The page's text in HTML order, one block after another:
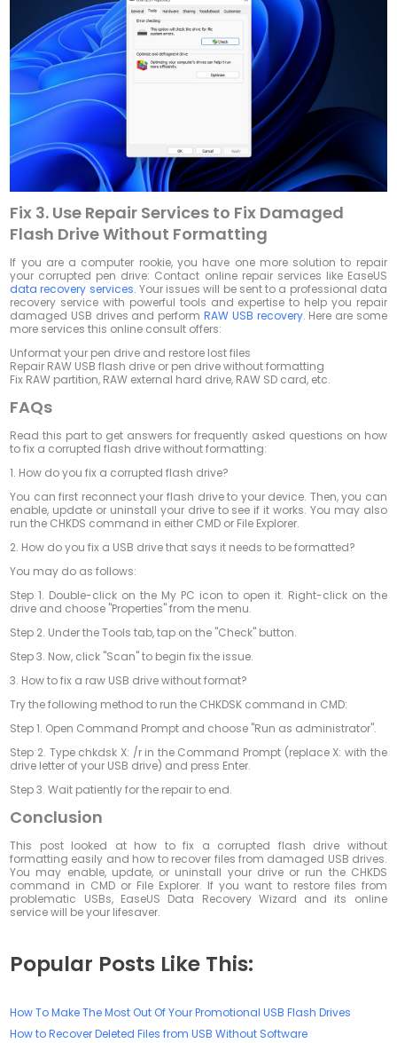
Fix 3. Use Repair Services to Fix Damaged
Flash Drive Without Formatting
If you are a computer rookie, you have one more solution to repair
your corrupted pen drive: Contact online repair services like EaseUS
data recovery services. Your issues will be sent to a professional data
recovery service with powerful tools and expertise to help you repair
damaged USB drives and perform RAW USB recovery. Here are some
more services this online consult offers:
Unformat your pen drive and restore lost files
Repair RAW USB flash drive or pen drive without formatting
Fix RAW partition, RAW external hard drive, RAW SD card, etc.
FAQs
Read this part to get answers for frequently asked questions on how
to fix a corrupted flash drive without formatting:
1. How do you fix a corrupted flash drive?
You can first reconnect your flash drive to your device. Then, you can
enable, update or uninstall your drive to see if it works. You may also
run the CHKDS command in either CMD or File Explorer.
2. How do you fix a USB drive that says it needs to be formatted?
You may do as follows:
Step 1. Double-click on the My PC icon to open it. Right-click on the
drive and choose "Properties" from the menu.
Step 2. Under the Tools tab, tap on the "Check" button.
Step 3. Now, click "Scan" to begin fix the issue.
3. How to fix a raw USB drive without format?
Try the following method to run the CHKDSK command in CMD:
Step 1. Open Command Prompt and choose "Run as administrator".
Step 2. Type chkdsk X: /r in the Command Prompt (replace X: with the
drive letter of your USB drive) and press Enter.
Step 3. Wait patiently for the repair to end.
Conclusion
This post looked at how to fix a corrupted flash drive without
formatting easily and how to recover files from damaged USB drives.
You may enable, update, or uninstall your drive or run the CHKDS
command in CMD or File Explorer. If you want to restore files from
problematic USBs, EaseUS Data Recovery Wizard and its online
service will be your lifesaver.
Popular Posts Like This:
How To Make The Most Out Of Your Promotional USB Flash Drives
How to Recover Deleted Files from USB Without Software